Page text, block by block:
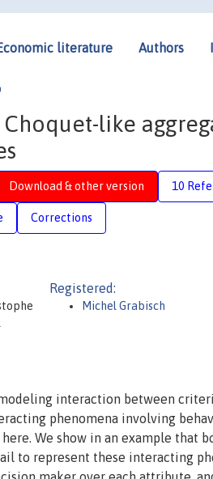
literature Authors
Choquet-like
Download & other version 10
Corrections
Registered:
Michel Grabisch
interaction between
phenomena involving
We show in an example that
to represent these interacting